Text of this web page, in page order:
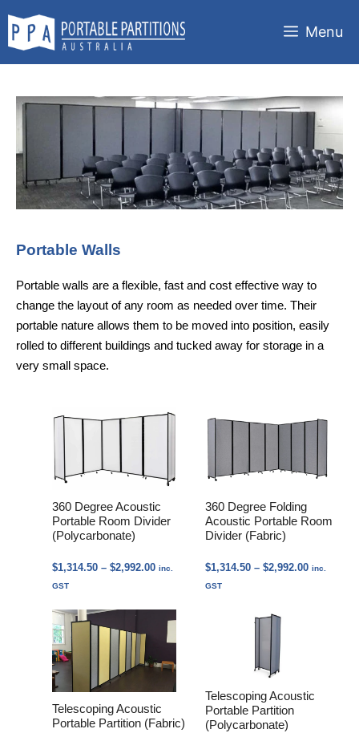
content
Menu
Portable Walls
Portable walls are a flexible, fast and cost effective way to
change the layout of any room as needed over time. Their
portable nature allows them to be moved into position, easily
rolled to different buildings and tucked away for storage in a
very small space.
360 Degree Acoustic
Portable Room Divider
(Polycarbonate)
$1,314.50 – $2,992.00Price
through
$2,992.00
inc.
GST
360 Degree Folding
Acoustic Portable Room
Divider (Fabric)
$1,314.50 – $2,992.00Price
inc.
GST
Telescoping Acoustic
Portable Partition (Fabric)
Telescoping Acoustic
Portable Partition
(Polycarbonate)